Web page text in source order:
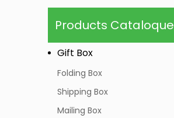
Products Cataloque
Gift Box
Folding Box
Shipping Box
Mailing Box